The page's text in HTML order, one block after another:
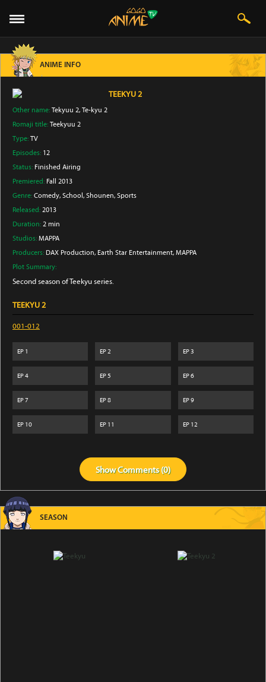
ANIME INFO
TEEKYU 2
Other name: Tekyuu 2, Te-kyu 2
Romaji title: Teekyuu 2
Type: TV
Episodes: 12
Status: Finished Airing
Premiered: Fall 2013
Genre: Comedy, School , Shounen, Sports
Released: 2013
Duration: 2 min
Studios: MAPPA
Producers: DAX Production, Earth Star Entertainment, MAPPA
Plot Summary:
Second season of Teekyu series.
TEEKYU 2
001-012
EP 1 EP2 EP3
EP4 EP5 EP6
EP7 EP8 EP9
EP 10 EP 11 EP12
ShowComments (0)
SEASON